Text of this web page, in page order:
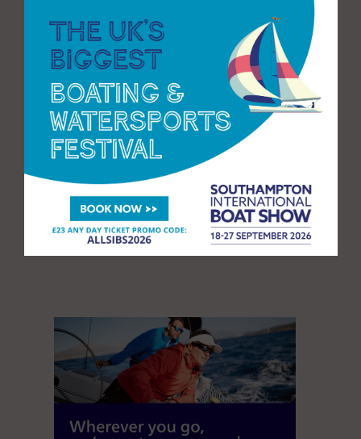
RNLI 2020 Lifeguard statistics